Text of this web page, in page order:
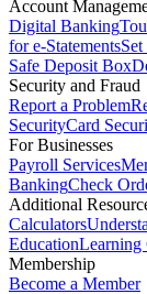
Account
Digital Banking
for e-Statements
Safe Deposit Box
Security and Fraud
Report a Problem
SecurityCard
For Businesses
Payroll Services
BankingCheck
Additional
Calculators
EducationLearning
Membership
Become a Member